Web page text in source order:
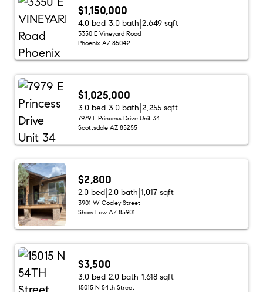
$1,150,000
4.0 bed 3.0 bath 2,649 sqft
3350 E Vineyard Road
Phoenix AZ 85042
$1,025,000
3.0 bed 3.0 bath 2,255 sqft
7979 E Princess Drive Unit 34
Scottsdale AZ 85255
$2,800
2.0 bed 2.0 bath 1,017 sqft
3901 W Cooley Street
Show Low AZ 85901
$3,500
3.0 bed 2.0 bath 1,618 sqft
15015 N 54th Street